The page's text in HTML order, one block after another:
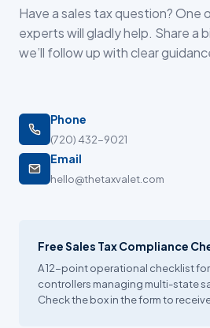
Have a sales tax question? One
experts will gladly help. Share a
we’ll follow up with clear
Phone
(720) 432-9021
Email
hello@thetaxvalet.com
Free Sales Tax Compliance
A 12-point operational checklist
controllers managing multi-state
Check the box in the form to